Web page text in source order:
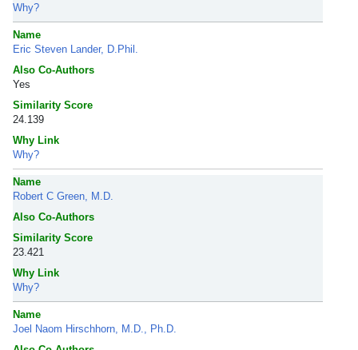
Why?
Name
Eric Steven Lander, D.Phil.
Also Co-Authors
Yes
Similarity Score
24.139
Why Link
Why?
Name
Robert C Green, M.D.
Also Co-Authors
Similarity Score
23.421
Why Link
Why?
Name
Joel Naom Hirschhorn, M.D., Ph.D.